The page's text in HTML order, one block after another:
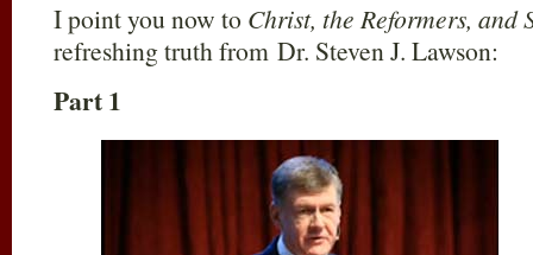
I point you now to Christ, the Reformers, and
refreshing truth from Dr. Steven J. Lawson:
Part 1